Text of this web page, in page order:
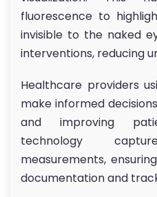
fluorescence to
invisible to the naked
interventions, reducing
Healthcare providers
make informed
and improving
technology
measurements,
documentation and